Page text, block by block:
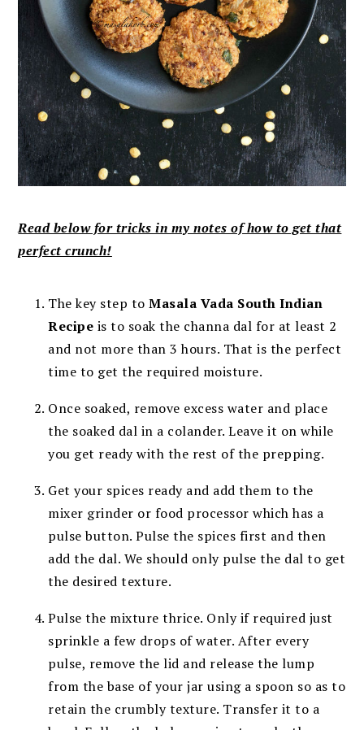
Read below for tricks in my notes of how to get that
perfect crunch!
The key step toMasala Vada South Indian
Recipe is to soak the channa dal for at least 2
and not more than 3 hours. That is the perfect
time to get the required moisture.
Once soaked, remove excess water and place
the soaked dal in a colander. Leave it on while
you get ready with the rest of the prepping.
Get your spices ready and add them to the
mixer grinder or food processor which has a
pulse button. Pulse the spices first and then
add the dal. We should only pulse the dal to get
the desired texture.
Pulse the mixture thrice. Only if required just
sprinkle a few drops of water. After every
pulse, remove the lid and release the lump
from the base of your jar using a spoon so as to
retain the crumbly texture. Transfer it to a